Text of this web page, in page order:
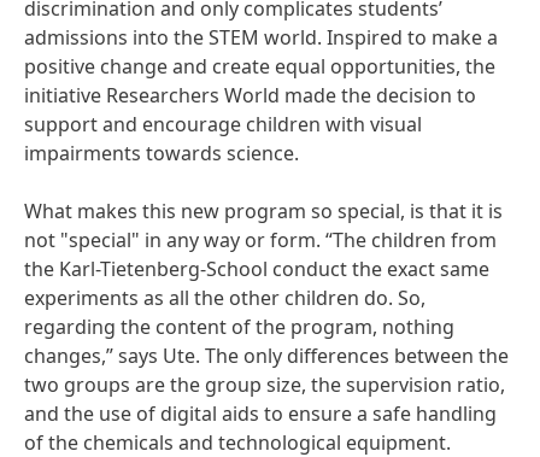
discrimination and only complicates students’
admissions into the STEM world. Inspired to make a
positive change and create equal opportunities, the
initiative Researchers World made the decision to
support and encourage children with visual
impairments towards science.
What makes this new program so special, is that it is
not "special" in any way or form. “The children from
the Karl-Tietenberg-School conduct the exact same
experiments as all the other children do. So,
regarding the content of the program, nothing
changes,” says Ute. The only differences between the
two groups are the group size, the supervision ratio,
and the use of digital aids to ensure a safe handling
of the chemicals and technological equipment.